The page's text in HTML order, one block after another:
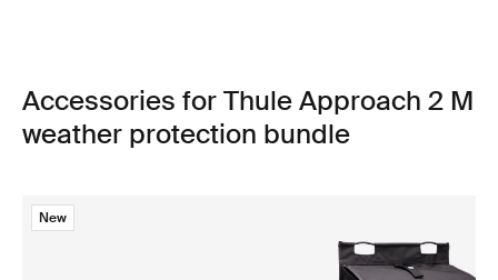
Accessories for Thule Approach 2 M
weather protection bundle
New